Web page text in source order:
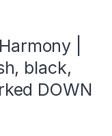
|
black,
DOWN